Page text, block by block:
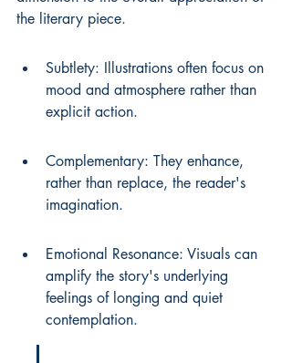
the literary piece.
Subtlety: Illustrations often focus on
mood and atmosphere rather than
explicit action.
Complementary: They enhance,
rather than replace, the reader's
imagination.
Emotional Resonance: Visuals can
amplify the story's underlying
feelings of longing and quiet
contemplation.